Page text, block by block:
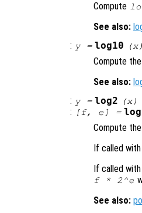
Compute
See also:
: y= log10 (x)
Compute
See also:
: y= log2 (x)
: [f, e ] =
Compute
If called
If called
f* 2^e
See also: